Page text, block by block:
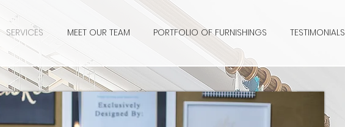
SERVICES MEET OUR TEAM PORTFOLIO OF FURNISHINGS TESTIMONIALS